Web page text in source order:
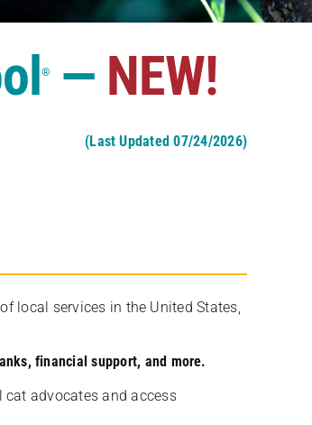
®— NEW!
(Last Updated 07/24/2026)
local services in the United States,
financial support, and more.
cat advocates and access